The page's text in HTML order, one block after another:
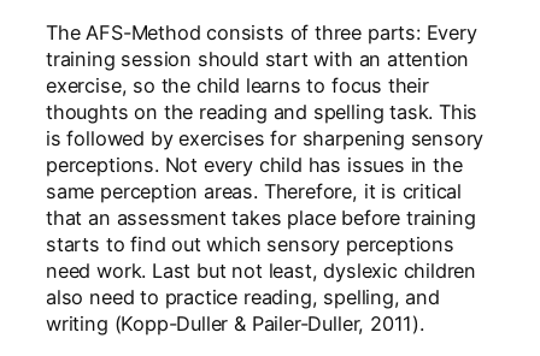
The AFS-Method consists of three parts: Every
training session should start with an attention
exercise, so the child learns to focus their
thoughts on the reading and spelling task. This
is followed by exercises for sharpening sensory
perceptions. Not every child has issues in the
same perception areas. Therefore, it is critical
that an assessment takes place before training
starts to find out which sensory perceptions
need work. Last but not least, dyslexic children
also need to practice reading, spelling, and
writing (Kopp-Duller & Pailer-Duller, 2011).